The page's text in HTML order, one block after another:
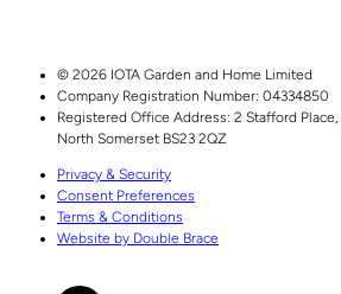
© 2026 IOTA Garden and Home Limited
Company Registration Number: 04334850
Registered Office Address: 2 Stafford Place,
North Somerset BS23 2QZ
Privacy & Security
Consent Preferences
Terms & Conditions
Website by Double Brace